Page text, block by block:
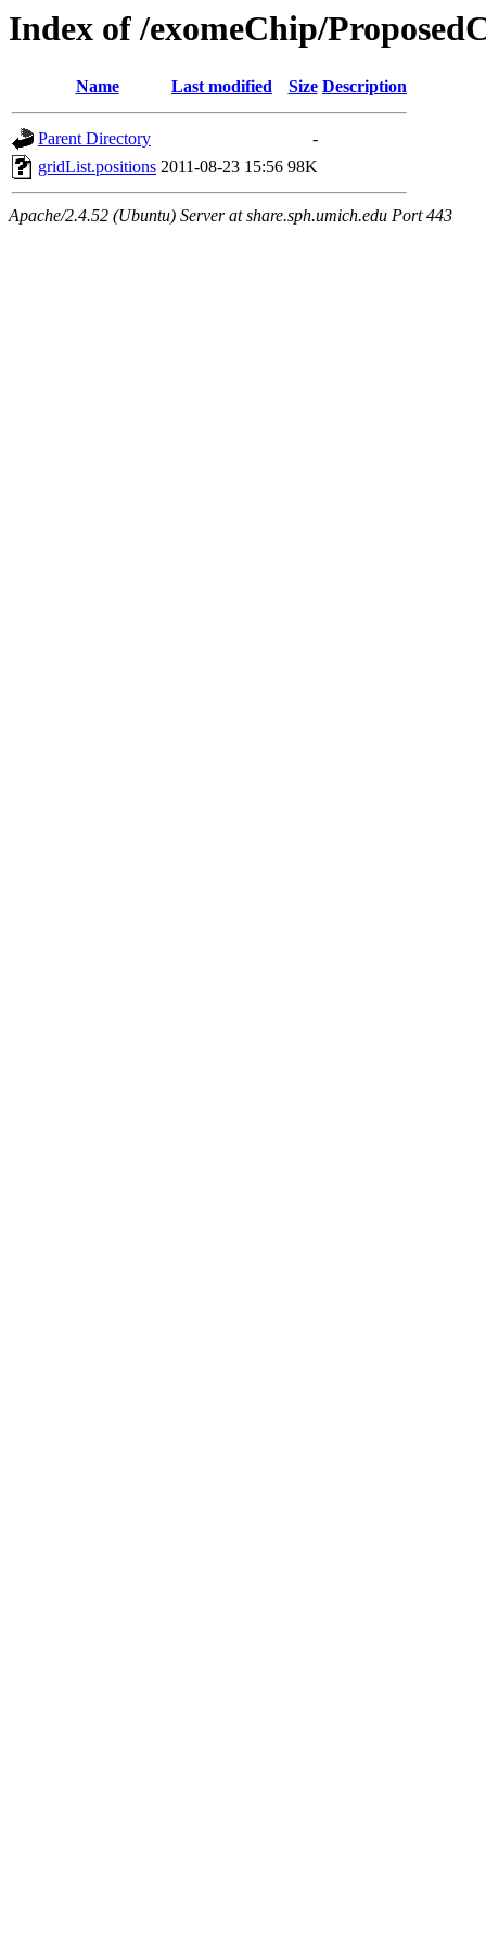
Index of /exomeChip/
Name Last modified Size Description
Parent Directory
-
gridList.positions 2011-08-23 15:56 98K
Apache/2.4.52 (Ubuntu) Server at share.sph.umich.edu Port 443